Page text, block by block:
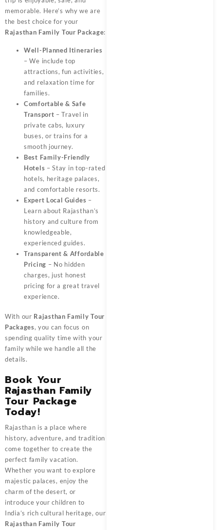
memorable. Here’s why we are
the best choice for your
Rajasthan Family Tour Package:
Well-Planned Itineraries
– We include top
attractions, fun activities,
and relaxation time for
families.
Comfortable & Safe
Transport – Travel in
private cabs, luxury
buses, or trains for a
smooth journey.
Best Family-Friendly
Hotels – Stay in top-rated
hotels, heritage palaces,
and comfortable resorts.
Expert Local Guides –
Learn about Rajasthan’s
history and culture from
knowledgeable,
experienced guides.
Transparent & Affordable
Pricing – No hidden
charges, just honest
pricing for a great travel
experience.
With our Rajasthan Family Tour
Packages, you can focus on
spending quality time with your
family while we handle all the
details.
Book Your
Rajasthan Family
Tour Package
Today!
Rajasthan is a place where
history, adventure, and tradition
come together to create the
perfect family vacation.
Whether you want to explore
majestic palaces, enjoy the
charm of the desert, or
introduce your children to
India’s rich cultural heritage, our
Rajasthan Family Tour